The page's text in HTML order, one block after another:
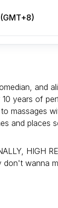
and
10 years of
massages
and places
HIGH
wanna